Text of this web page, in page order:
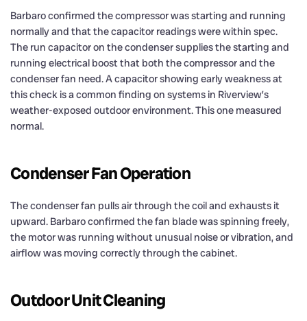
Barbaro confirmed the compressor was starting and running
normally and that the capacitor readings were within spec.
The run capacitor on the condenser supplies the starting and
running electrical boost that both the compressor and the
condenser fan need. A capacitor showing early weakness at
this check is a common finding on systems in Riverview’s
weather-exposed outdoor environment. This one measured
normal.
Condenser Fan Operation
The condenser fan pulls air through the coil and exhausts it
upward. Barbaro confirmed the fan blade was spinning freely,
the motor was running without unusual noise or vibration, and
airflow was moving correctly through the cabinet.
Outdoor Unit Cleaning